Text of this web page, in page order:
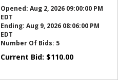
Opened: Aug 2, 2026 09:00:00 PM
EDT
Ending: Aug 9, 2026 08:06:00 PM
EDT
Number Of Bids: 5
Current Bid: $110.00